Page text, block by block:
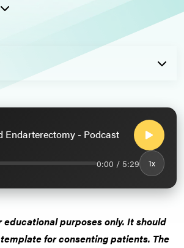
Endarterectomy - Podcast
0:00 / 5:29 1x
educational purposes only. It should
for consenting patients. The